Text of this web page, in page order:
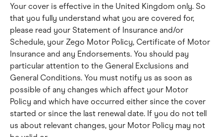
Your cover is effective in the United Kingdom only. So
that you fully understand what you are covered for,
please read your Statement of Insurance and/or
Schedule, your Zego Motor Policy, Certificate of Motor
Insurance and any Endorsements. You should pay
particular attention to the General Exclusions and
General Conditions. You must notify us as soon as
possible of any changes which affect your Motor
Policy and which have occurred either since the cover
started or since the last renewal date. If you do not tell
us about relevant changes, your Motor Policy may not